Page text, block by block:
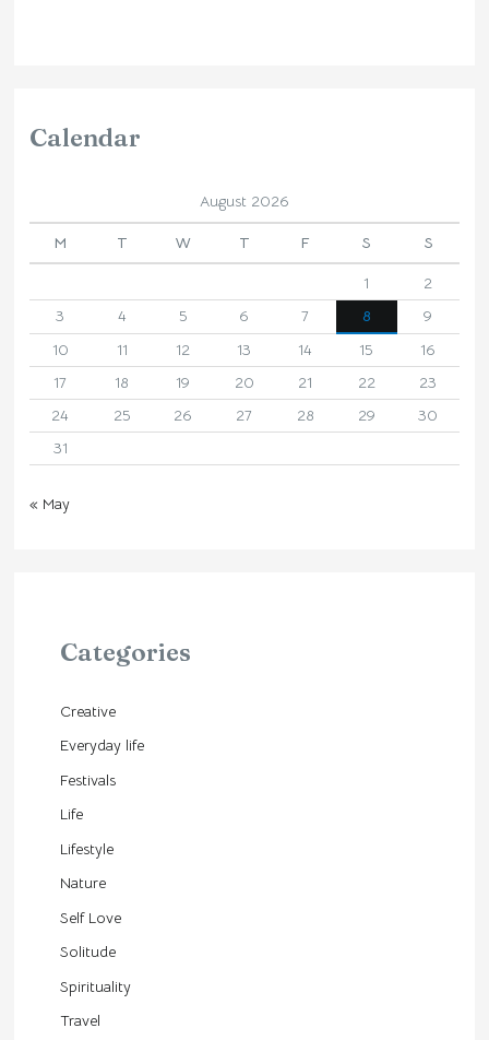
Calendar
August 2026
M T W T F S S
1
2
3
4 5 6 7 8
9
10
11 12 13 14 15
16
17
18 19 20 21 22
23
24
25 26 27 28 29
30
31
« May
Categories
Creative
Everyday life
Festivals
Life
Lifestyle
Nature
Self Love
Solitude
Spirituality
Travel